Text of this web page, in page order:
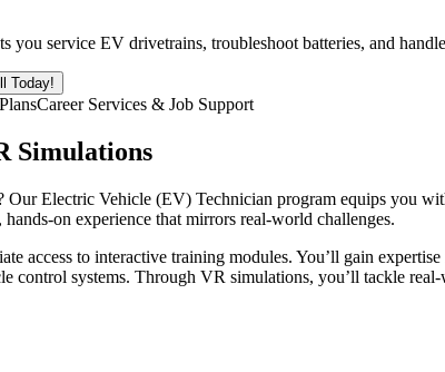
service EV drivetrains, troubleshoot batteries, and
Today!
Career Services & Job Support
Simulations
Electric Vehicle (EV) Technician program equips you
on experience that mirrors real-world challenges.
access to interactive training modules. You’ll gain
control systems. Through VR simulations, you’ll tackle